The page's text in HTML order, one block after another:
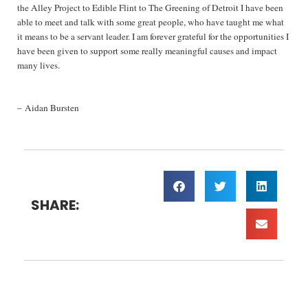
the Alley Project to Edible Flint to The Greening of Detroit I have been
able to meet and talk with some great people, who have taught me what
it means to be a servant leader. I am forever grateful for the opportunities I
have been given to support some really meaningful causes and impact
many lives.
– Aidan Bursten
SHARE: